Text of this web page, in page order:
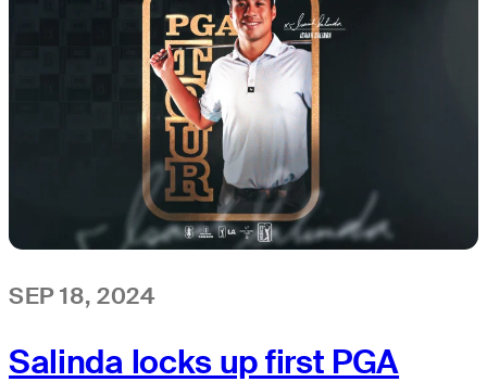
SEP 18, 2024
Salinda locks up first PGA